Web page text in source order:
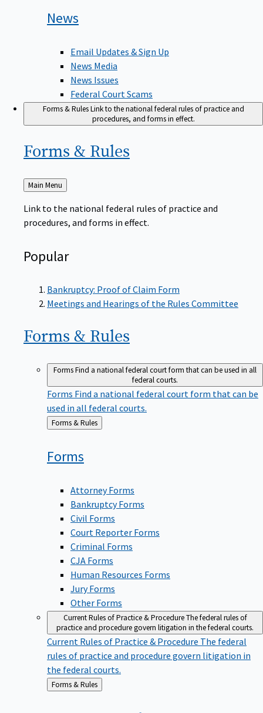
News
Email Updates & Sign Up
News Media
News Issues
Federal Court Scams
Forms & RulesLink to the national federal rules of practice and
procedures, and forms in effect.
Forms & Rules
Back
to
Main Menu
Link to the national federal rules of practice and
procedures, and forms in effect.
Popular
Bankruptcy: Proof of Claim Form
Meetings and Hearings of the Rules Committee
Forms & Rules
FormsFind a national federal court form that can be used in all
federal courts.
Forms Find a national federal court form that can be
used in all federal courts.
Back
Forms & Rules
Forms
Attorney Forms
Bankruptcy Forms
Civil Forms
Court Reporter Forms
Criminal Forms
CJA Forms
Human Resources Forms
Jury Forms
Other Forms
Current Rules of Practice & ProcedureThe federal rules of
practice and procedure govern litigation in the federal courts.
Current Rules of Practice & Procedure The federal
rules of practice and procedure govern litigation in
the federal courts.
Back
to
Forms & Rules